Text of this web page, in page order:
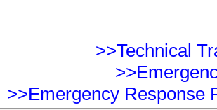
>>Technical
>>Emergency Response